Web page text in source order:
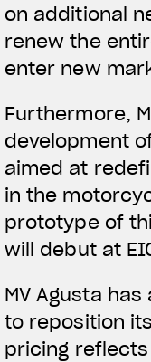
on additional
renew the
enter new
Furthermore,
development
aimed at
in the
prototype of
will debut at
MV Agusta
to reposition
pricing